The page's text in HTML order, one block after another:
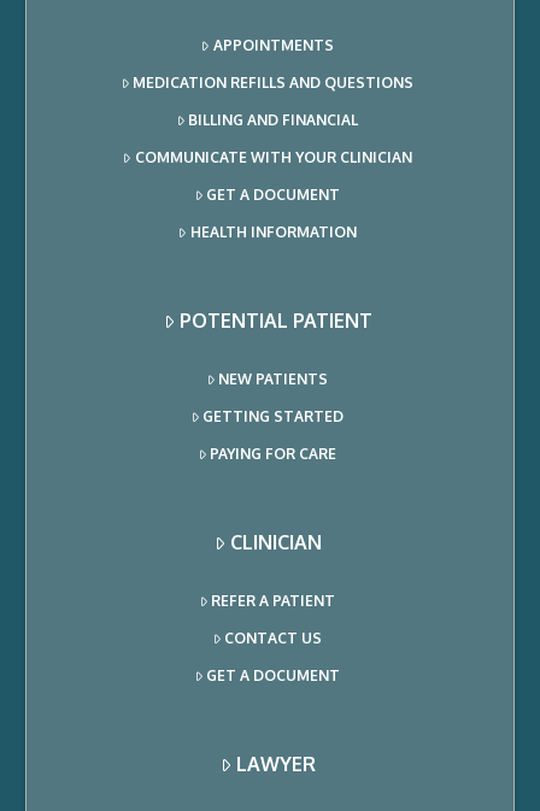
APPOINTMENTS
MEDICATION REFILLS AND QUESTIONS
BILLING AND FINANCIAL
COMMUNICATE WITH YOUR CLINICIAN
GET A DOCUMENT
HEALTH INFORMATION
POTENTIAL PATIENT
NEW PATIENTS
GETTING STARTED
PAYING FOR CARE
CLINICIAN
REFER A PATIENT
CONTACT US
GET A DOCUMENT
LAWYER